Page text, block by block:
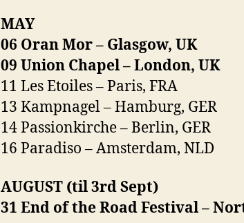
MAY
06 Oran Mor – Glasgow, UK
09 Union Chapel – London, UK
11 Les Etoiles – Paris, FRA
13 Kampnagel – Hamburg, GER
14 Passionkirche – Berlin, GER
16 Paradiso – Amsterdam, NLD
AUGUST (til 3rd Sept)
31 End of the Road Festival –